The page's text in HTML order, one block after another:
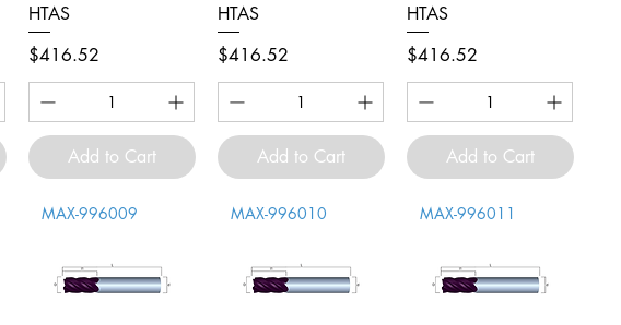
HTAS
Price
$416.52
Add to Cart
HTAS
Price
$416.52
Add to Cart
HTAS
Price
$416.52
Add to Cart
MAX-996009 MAX-996010 MAX-996011